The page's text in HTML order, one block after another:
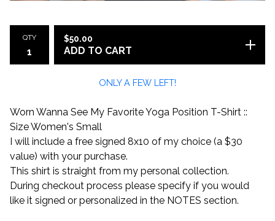
QTY $50.00
ADD TO CART
ONLY A FEW LEFT!
Worn Wanna See My Favorite Yoga Position T-Shirt ::
Size Women's Small
I will include a free signed 8x10 of my choice (a $30
value) with your purchase.
This shirt is straight from my personal collection.
During checkout process please specify if you would
like it signed or personalized in the NOTES section.